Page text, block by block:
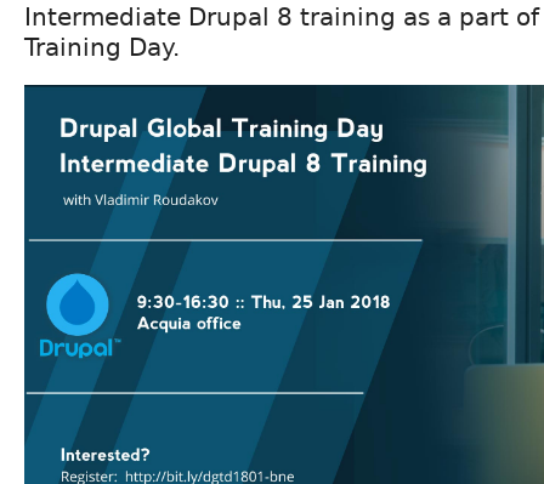
Intermediate Drupal 8 training as a part
Training Day.